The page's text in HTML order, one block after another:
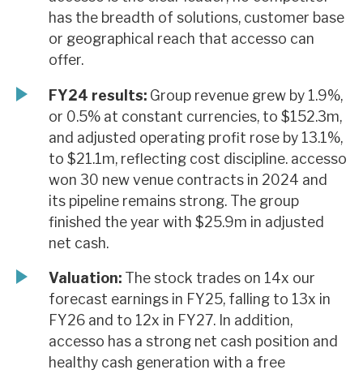
has the breadth of solutions, customer base
or geographical reach that accesso can
offer.
FY24 results: Group revenue grew by 1.9%,
or 0.5% at constant currencies, to $152.3m,
and adjusted operating profit rose by 13.1%,
to $21.1m, reflecting cost discipline. accesso
won 30 new venue contracts in 2024 and
its pipeline remains strong. The group
finished the year with $25.9m in adjusted
net cash.
Valuation: The stock trades on 14x our
forecast earnings in FY25, falling to 13x in
FY26 and to 12x in FY27. In addition,
accesso has a strong net cash position and
healthy cash generation with a free